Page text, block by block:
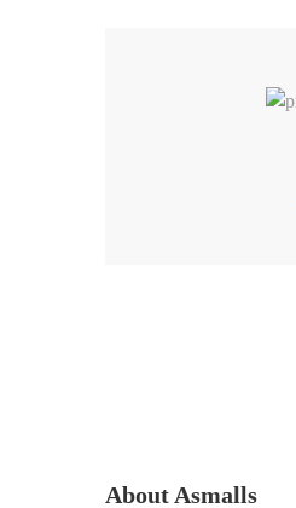
About Asmalls